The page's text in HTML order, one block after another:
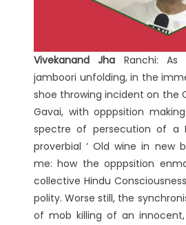
Vivekanand Jha Ranchi:
jamboori unfolding, in the
shoe throwing incident on the
Gavai, with opppsition
spectre of persecution of a
proverbial ‘ Old wine in new
me: how the opppsition
collective Hindu
polity. Worse still, the
of mob killing of an innocent,